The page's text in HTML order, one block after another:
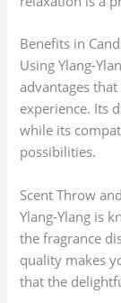
Benefits in
Using Ylang-
advantages
experience. Its
while its
possibilities.
Scent Throw
Ylang-Ylang is
the fragrance
quality makes
that the